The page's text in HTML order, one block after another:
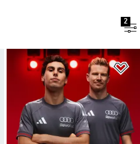
2
Add to Wishlist